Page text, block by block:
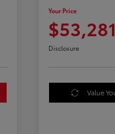
Your Price
$53,281
Disclosure
Value